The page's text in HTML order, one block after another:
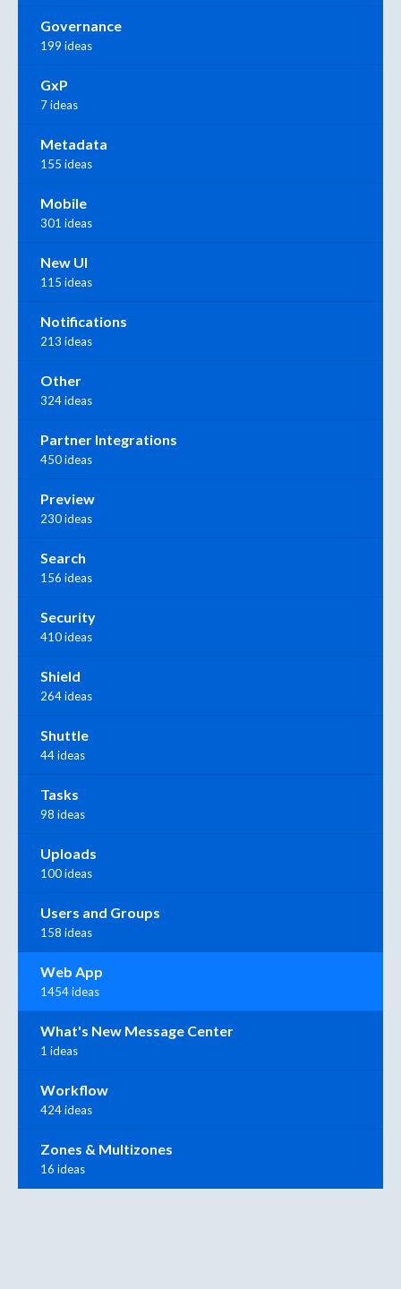
Governance
199 ideas
GxP
7 ideas
Metadata
155 ideas
Mobile
301 ideas
New UI
115 ideas
Notifications
213 ideas
Other
324 ideas
Partner Integrations
450 ideas
Preview
230 ideas
Search
156 ideas
Security
410 ideas
Shield
264 ideas
Shuttle
44 ideas
Tasks
98 ideas
Uploads
100 ideas
Users and Groups
158 ideas
Web App
1454 ideas
What's New Message Center
1 ideas
Workflow
424 ideas
Zones & Multizones
16 ideas